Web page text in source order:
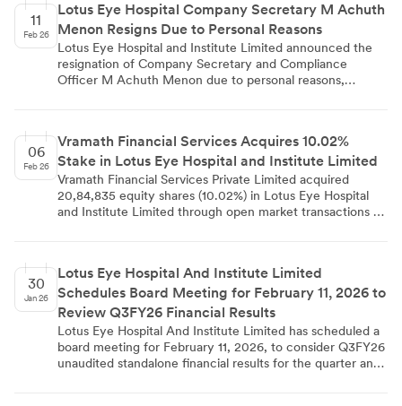
Secretary & Compliance Officer effective February 13,
2026.
11
Feb 26
Lotus Eye Hospital Company Secretary M Achuth
Menon Resigns Due to Personal Reasons
Lotus Eye Hospital and Institute Limited announced the
resignation of Company Secretary and Compliance
Officer M Achuth Menon due to personal reasons,
06
Feb 26
Vramath Financial Services Acquires 10.02%
Stake in Lotus Eye Hospital and Institute Limited
Vramath Financial Services Private Limited acquired
20,84,835 equity shares (10.02%) in Lotus Eye Hospital
and Institute Limited through open market transactions on
completed along with persons acting in concert and filed
under Regulation 29(1) of SEBI takeover regulations.
30
Jan 26
Lotus Eye Hospital And Institute Limited
Schedules Board Meeting for February 11, 2026 to
Review Q3FY26 Financial Results
Lotus Eye Hospital And Institute Limited has scheduled a
board meeting for February 11, 2026, to consider Q3FY26
unaudited standalone financial results for the quarter and